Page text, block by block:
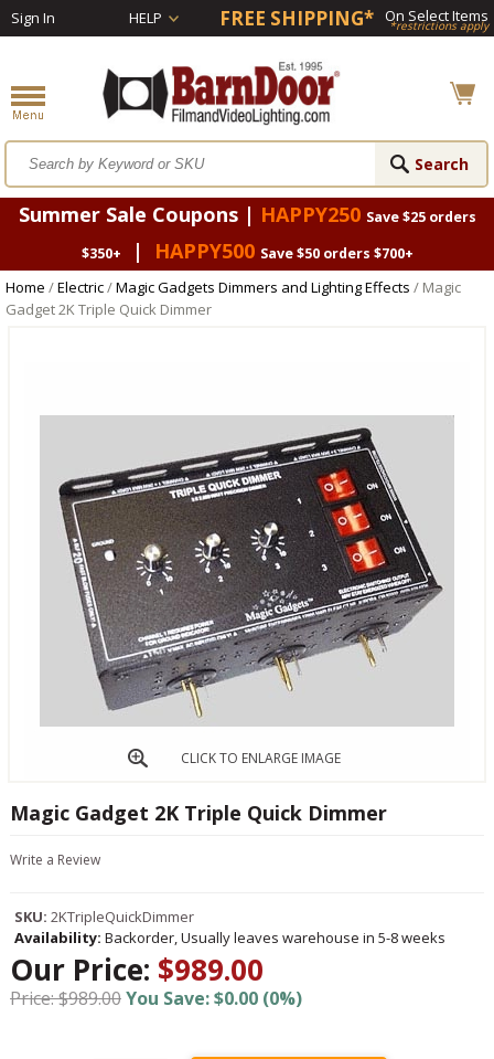
Sign In HELP FREE SHIPPING* On Select Items
*restrictions apply
Summer Sale Coupons | HAPPY250 Save $25 orders
$350+
| HAPPY500 Save $50 orders $700+
Home /Electric/Magic Gadgets Dimmers and Lighting Effects / Magic
Gadget 2K Triple Quick Dimmer
CLICK TO ENLARGE IMAGE
Magic Gadget 2K Triple Quick Dimmer
Write a Review
SKU: 2KTripleQuickDimmer
Availability: Backorder, Usually leaves warehouse in 5-8 weeks
Our Price: $989.00
Price: $989.00You Save: $0.00 (0%)